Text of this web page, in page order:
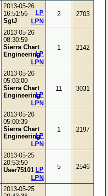
2013-05-26
16:51:56
SgtJ
LPN
LP 2 2703
2013-05-26
08:30:59
Sierra Chart
Engineering
LPN
LP
1 2142
2013-05-26
05:03:00
Sierra Chart
Engineering
LPN
LP
11 3031
2013-05-26
05:00:39
Sierra Chart
Engineering
LPN
LP
1 2197
2013-05-25
20:53:50
User75101
LPN
LP 5 2546
2013-05-25